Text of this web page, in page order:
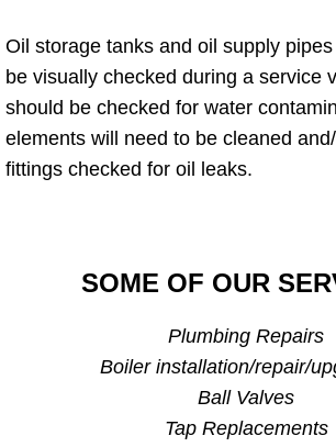
Oil storage tanks and oil supply
be visually checked during a service
should be checked for water
elements will need to be cleaned
fittings checked for oil leaks.
SOME OF OUR
Plumbing Repairs
Boiler installation/repair/
Ball Valves
Tap Replacements